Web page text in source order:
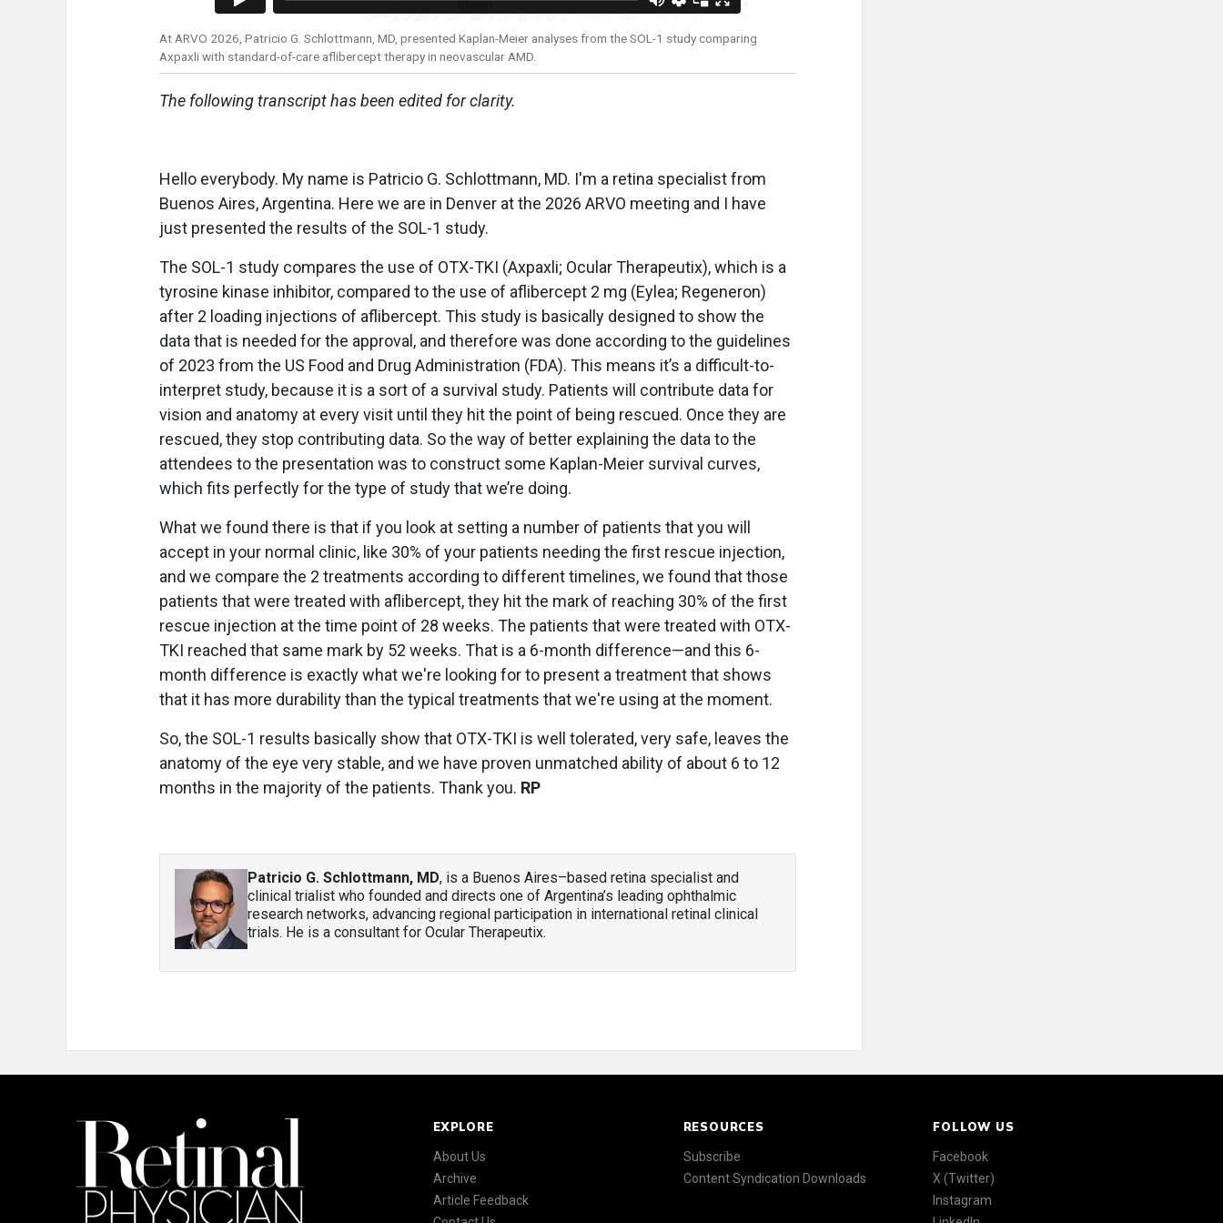
At ARVO 2026, Patricio G. Schlottmann, MD, presented Kaplan-Meier analyses from the SOL-1 study comparing
Axpaxli with standard-of-care aflibercept therapy in neovascular AMD.
The following transcript has been edited for clarity.
Hello everybody. My name is Patricio G. Schlottmann, MD. I'm a retina specialist from
Buenos Aires, Argentina. Here we are in Denver at the 2026 ARVO meeting and I have
just presented the results of the SOL-1 study.
The SOL-1 study compares the use of OTX-TKI (Axpaxli; Ocular Therapeutix), which is a
tyrosine kinase inhibitor, compared to the use of aflibercept 2 mg (Eylea; Regeneron)
after 2 loading injections of aflibercept. This study is basically designed to show the
data that is needed for the approval, and therefore was done according to the guidelines
of 2023 from the US Food and Drug Administration (FDA). This means it’s a difficult-to-
interpret study, because it is a sort of a survival study. Patients will contribute data for
vision and anatomy at every visit until they hit the point of being rescued. Once they are
rescued, they stop contributing data. So the way of better explaining the data to the
attendees to the presentation was to construct some Kaplan-Meier survival curves,
which fits perfectly for the type of study that we’re doing.
What we found there is that if you look at setting a number of patients that you will
accept in your normal clinic, like 30% of your patients needing the first rescue injection,
and we compare the 2 treatments according to different timelines, we found that those
patients that were treated with aflibercept, they hit the mark of reaching 30% of the first
rescue injection at the time point of 28 weeks. The patients that were treated with OTX-
TKI reached that same mark by 52 weeks. That is a 6-month difference—and this 6-
month difference is exactly what we're looking for to present a treatment that shows
that it has more durability than the typical treatments that we're using at the moment.
So, the SOL-1 results basically show that OTX-TKI is well tolerated, very safe, leaves the
anatomy of the eye very stable, and we have proven unmatched ability of about 6 to 12
months in the majority of the patients. Thank you. RP
Patricio G. Schlottmann, MD, is a Buenos Aires–based retina specialist and
clinical trialist who founded and directs one of Argentina’s leading ophthalmic
research networks, advancing regional participation in international retinal clinical
trials. He is a consultant for Ocular Therapeutix.
EXPLORE
About Us
Archive
Article Feedback
RESOURCES
Subscribe
Content Syndication Downloads
FOLLOW US
Facebook
X (Twitter)
Instagram